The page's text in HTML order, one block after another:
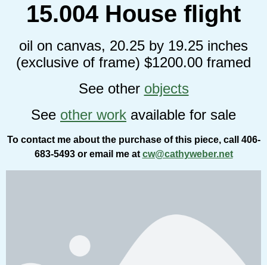
15.004 House flight
oil on canvas, 20.25 by 19.25 inches
(exclusive of frame) $1200.00 framed
See other objects
See other work available for sale
To contact me about the purchase of this piece, call 406-
683-5493 or email me at cw@cathyweber.net